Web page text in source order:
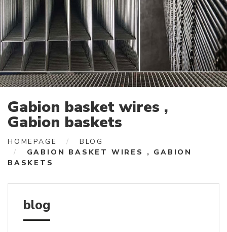
Gabion basket wires ,
Gabion baskets
HOMEPAGE
BLOG
GABION BASKET WIRES , GABION
BASKETS
blog